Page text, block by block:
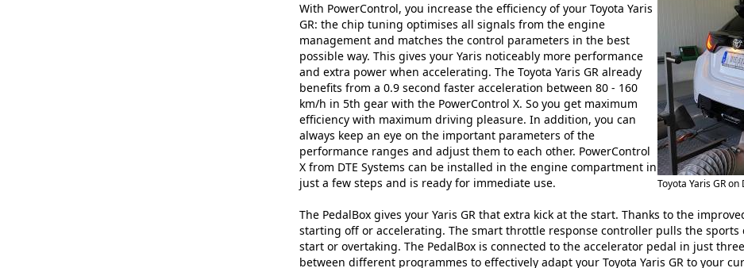
Toyota Yaris GR
With PowerControl, you increase the efficiency of your Toyota Yaris
GR: the chip tuning optimises all signals from the engine
management and matches the control parameters in the best
possible way. This gives your Yaris noticeably more performance
and extra power when accelerating. The Toyota Yaris GR already
benefits from a 0.9 second faster acceleration between 80 - 160
km/h in 5th gear with the PowerControl X. So you get maximum
efficiency with maximum driving pleasure. In addition, you can
always keep an eye on the important parameters of the
performance ranges and adjust them to each other. PowerControl
X from DTE Systems can be installed in the engine compartment in
just a few steps and is ready for immediate use.
The PedalBox gives your Yaris GR that extra kick at the start. Thanks to the
starting off or accelerating. The smart throttle response controller pulls the
start or overtaking. The PedalBox is connected to the accelerator pedal in just
between different programmes to effectively adapt your Toyota Yaris GR to your